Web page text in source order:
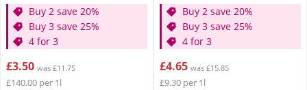
Buy 2 save 20%
Buy 3 save 25%
4 for 3
£3.50 was £11.75
£140.00 per 1l
Buy 2 save 20%
Buy 3 save 25%
4 for 3
£4.65 was £15.85
£9.30 per 1l